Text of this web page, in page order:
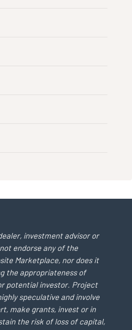
investment advisor or
endorse any of the
Marketplace, nor does it
the appropriateness of
potential investor. Project
speculative and involve
make grants, invest or in
the risk of loss of capital,